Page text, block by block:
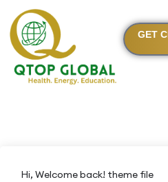
GET
Hi, Welcome back! theme file